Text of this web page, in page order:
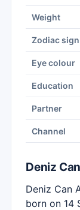
Weight
Zodiac sign
Eye colour
Education
Partner
Channel
Deniz
Deniz Can
born on 14